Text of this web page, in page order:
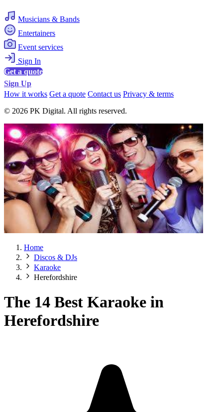
Musicians & Bands
Entertainers
Event services
Sign In
Get a quote
Sign Up
How it works Get a quote Contact us Privacy & terms
© 2026 PK Digital. All rights reserved.
Home
Discos & DJs
Karaoke
Herefordshire
The 14 Best Karaoke in
Herefordshire